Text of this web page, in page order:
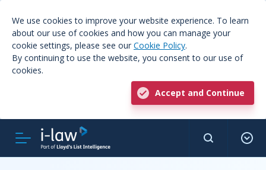
We use cookies to improve your website experience. To learn
about our use of cookies and how you can manage your
cookie settings, please see our Cookie Policy.
By continuing to use the website, you consent to our use of
cookies.
Accept and Continue